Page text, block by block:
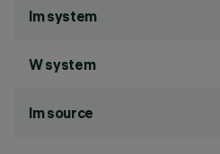
lm system
W system
lm source